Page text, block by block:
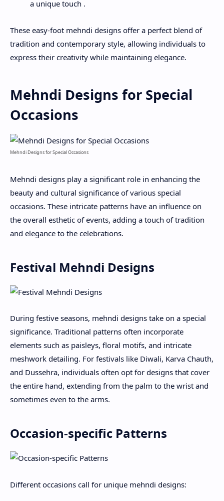
a unique touch .
These easy-foot mehndi designs offer a perfect blend of
tradition and contemporary style, allowing individuals to
express their creativity while maintaining elegance.
Mehndi Designs for Special
Occasions
Mehndi Designs for Special Occasions
Mehndi designs play a significant role in enhancing the
beauty and cultural significance of various special
occasions. These intricate patterns have an influence on
the overall esthetic of events, adding a touch of tradition
and elegance to the celebrations.
Festival Mehndi Designs
During festive seasons, mehndi designs take on a special
significance. Traditional patterns often incorporate
elements such as paisleys, floral motifs, and intricate
meshwork detailing. For festivals like Diwali, Karva Chauth,
and Dussehra, individuals often opt for designs that cover
the entire hand, extending from the palm to the wrist and
sometimes even to the arms.
Occasion-specific Patterns
Different occasions call for unique mehndi designs: